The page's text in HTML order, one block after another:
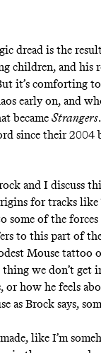
dread is the
children, and
it’s comforting
early on, and
became Strangers
since their 2004
and I discuss
for tracks
some of the
to this part of
Mouse tattoo
we don’t get
how he feels
as Brock says,
like I’m